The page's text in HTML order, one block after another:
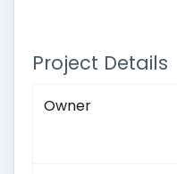
Project Details
Owner